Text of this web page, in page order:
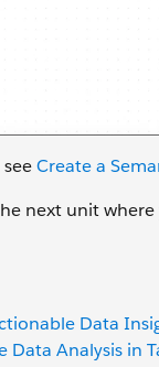
Create a
next unit
Data
Data Analysis in